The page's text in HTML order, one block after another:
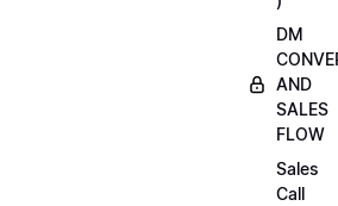
DM
AND
SALES
FLOW
Sales
Call